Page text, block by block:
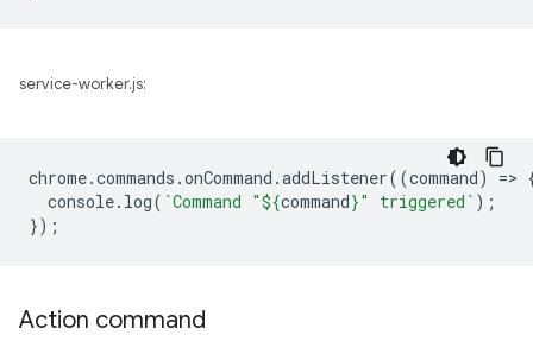
service-worker.js:
chrome.commands .onCommand .addListener((command) =>
console. log( `Command "${command}" triggered` );
});
Action command